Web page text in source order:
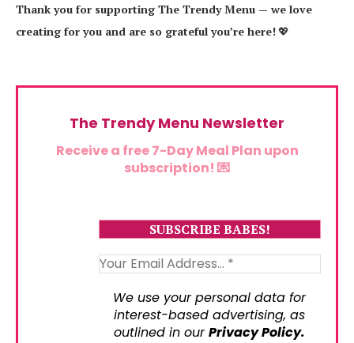
Thank you for supporting The Trendy Menu — we love
creating for you and are so grateful you’re here!💖
The Trendy Menu Newsletter
Receive a free 7-Day Meal Plan upon
subscription! 💌
We use your personal data for
interest-based advertising, as
outlined in ourPrivacy Policy.